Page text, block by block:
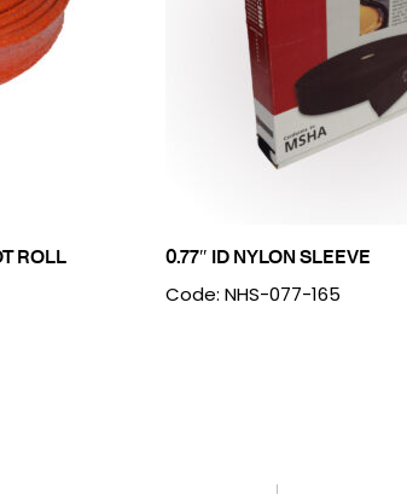
ROLL 0.77″ ID NYLON SLEEVE
Code: NHS-077-165